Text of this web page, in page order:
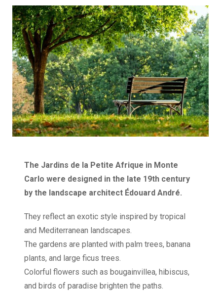
The Jardins de la Petite Afrique in Monte
Carlo were designed in the late 19th century
by the landscape architect Édouard André.
They reflect an exotic style inspired by tropical
and Mediterranean landscapes.
The gardens are planted with palm trees, banana
plants, and large ficus trees.
Colorful flowers such as bougainvillea, hibiscus,
and birds of paradise brighten the paths.